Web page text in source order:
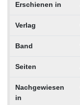
Erschienen in
Verlag
Band
Seiten
Nachgewiesen
in